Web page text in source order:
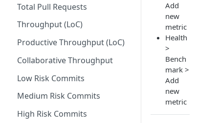
Total Pull Requests
Throughput (LoC)
Productive Throughput (LoC)
Collaborative Throughput
Low Risk Commits
Medium Risk Commits
High Risk Commits
Add
new
metric
Health
>
Bench
mark >
Add
new
metric